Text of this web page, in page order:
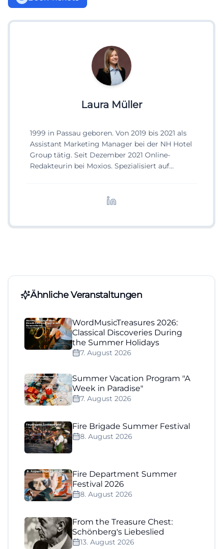
Laura Müller
1999 in Passau geboren. Von 2019 bis 2021 als
Assistant Marketing Manager bei der NH Hotel
Group tätig. Seit Dezember 2021 Online-
Redakteurin bei Moxios. Spezialisiert auf
Ähnliche Veranstaltungen
WordMusicTreasures 2026:
Classical Discoveries During
the Summer Holidays
7. August 2026
Summer Vacation Program "A
Week in Paradise"
7. August 2026
Fire Brigade Summer Festival
8. August 2026
Fire Department Summer
Festival 2026
8. August 2026
From the Treasure Chest:
Schönberg's Liebeslied
13. August 2026